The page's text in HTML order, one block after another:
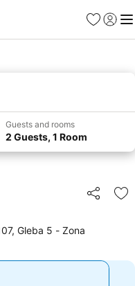
Favourites
Sign in
Guests and rooms
2 Guests, 1 Room
Share
Gleba 5 - Zona